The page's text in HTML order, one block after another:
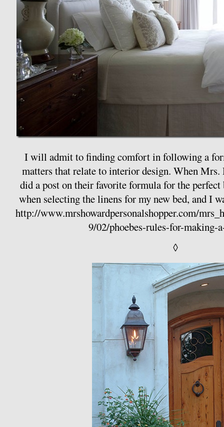
I will admit to finding comfort in following a
matters that relate to interior design. When Mrs.
did a post on their favorite formula for the
when selecting the linens for my new bed, and I
http://www.mrshowardpersonalshopper.com/
9/02/phoebes-rules-for-making-
◊